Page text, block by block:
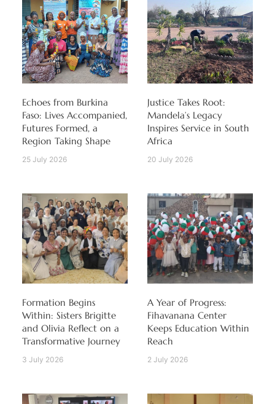
Echoes from Burkina
Faso: Lives Accompanied,
Futures Formed, a
Region Taking Shape
25 July 2026
Justice Takes Root:
Mandela’s Legacy
Inspires Service in South
Africa
20 July 2026
Formation Begins
Within: Sisters Brigitte
and Olivia Reflect on a
Transformative Journey
3 July 2026
A Year of Progress:
Fihavanana Center
Keeps Education Within
Reach
2 July 2026